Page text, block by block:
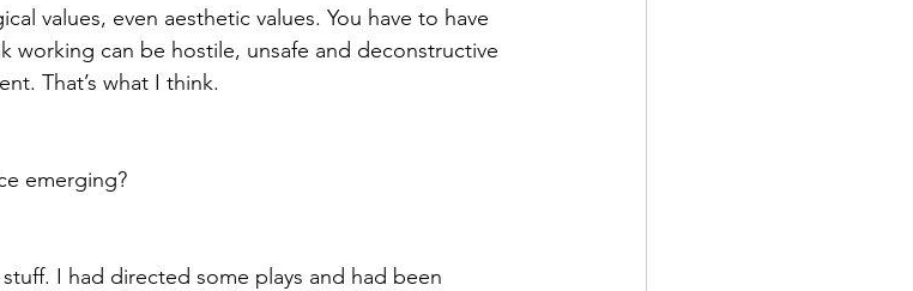
values, even aesthetic values. You have to have
working can be hostile, unsafe and deconstructive
That’s what I think.
emerging?
I had directed some plays and had been